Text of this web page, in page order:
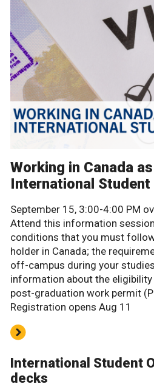
Working in Canada
International Student
September 15, 3:00-4:00 PM
Attend this information
conditions that you must
holder in Canada; the
off-campus during your
information about the
post-graduation work permit
Registration opens Aug 11
International Student
decks